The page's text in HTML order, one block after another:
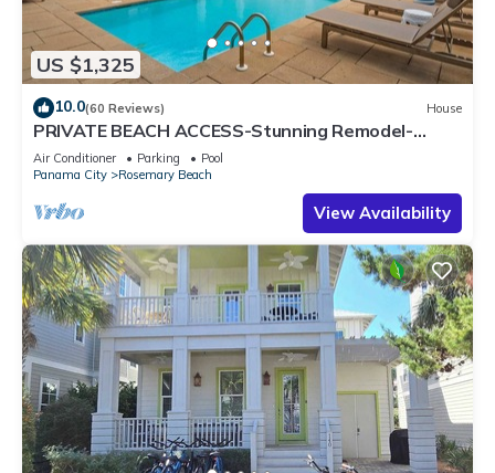
US $1,325
10.0(60 Reviews) House
PRIVATE BEACH ACCESS-Stunning Remodel-
Private Pool-4 Bikes
Air Conditioner Parking
Pool
Panama City
Rosemary Beach
View Availability